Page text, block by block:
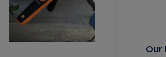
Our